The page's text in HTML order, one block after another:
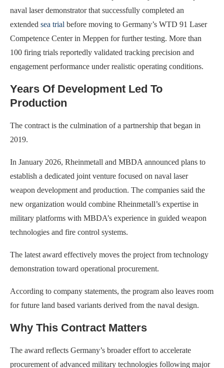
naval laser demonstrator that successfully completed an
extended sea trial before moving to Germany’s WTD 91 Laser
Competence Center in Meppen for further testing. More than
100 firing trials reportedly validated tracking precision and
engagement performance under realistic operating conditions.
Years Of Development Led To
Production
The contract is the culmination of a partnership that began in
2019.
In January 2026, Rheinmetall and MBDA announced plans to
establish a dedicated joint venture focused on naval laser
weapon development and production. The companies said the
new organization would combine Rheinmetall’s expertise in
military platforms with MBDA’s experience in guided weapon
technologies and fire control systems.
The latest award effectively moves the project from technology
demonstration toward operational procurement.
According to company statements, the program also leaves room
for future land based variants derived from the naval design.
Why This Contract Matters
The award reflects Germany’s broader effort to accelerate
procurement of advanced military technologies following major